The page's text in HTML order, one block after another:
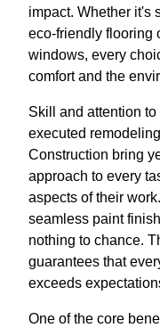
impact. Whether it's
eco-friendly flooring
windows, every
comfort and the
Skill and attention
executed
Construction bring
approach to every
aspects of their
seamless paint
nothing to chance.
guarantees that
exceeds
One of the core